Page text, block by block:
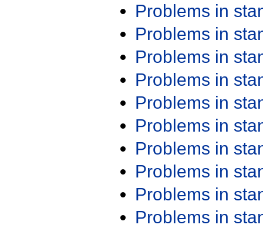
Problems in
Problems in
Problems in
Problems in
Problems in
Problems in
Problems in
Problems in
Problems in
Problems in